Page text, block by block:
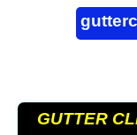
GUTTER